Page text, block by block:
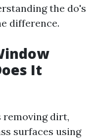
the do's
difference.
It
removing dirt,
surfaces using